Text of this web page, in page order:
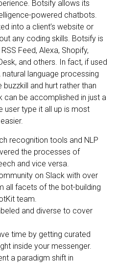
Botsify allows its
powered chatbots.
into a client’s website or
any coding skills. Botsify is
Feed, Alexa, Shopify,
and others. In fact, if used
language processing
and hurt rather than
can be accomplished in just a
user type it all up is most
recognition tools and NLP
the processes of
and vice versa.
on Slack with over
all facets of the bot-building
team.
and diverse to cover
time by getting curated
inside your messenger.
a paradigm shift in